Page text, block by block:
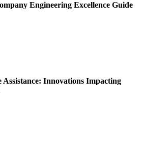
Engineering Excellence Guide
Innovations Impacting